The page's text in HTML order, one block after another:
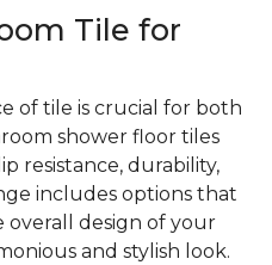
Tile for
of tile is crucial for both
shower floor tiles
resistance, durability,
includes options that
overall design of your
and stylish look.